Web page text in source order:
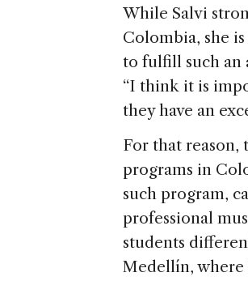
While Salvi
Colombia, she
to fulfill such an
“I think it is
they have an
For that reason,
programs in
such program,
professional
students
Medellín, where